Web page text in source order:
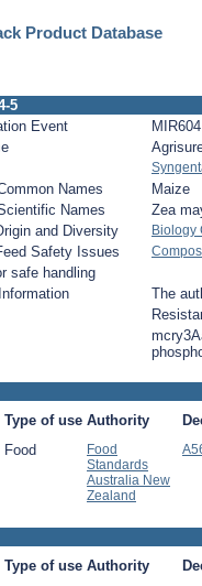
Product Database
5
Event
MIR604
Names
Maize
Names
Zea
and Diversity
Biology
Safety Issues
safe handling
The
Type of use Authority
Food
Food
Standards
Australia New
Zealand
Type of use Authority